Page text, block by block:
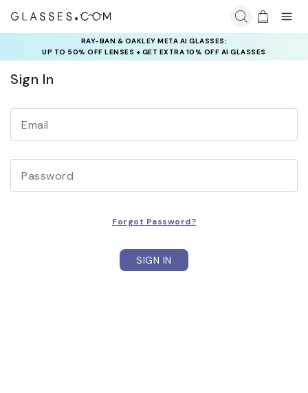
RAY-BAN & OAKLEY META AI GLASSES:
UP TO 50% OFF LENSES + GET EXTRA 10% OFF AI GLASSES
LENSES
INSURANCE DEALS: USE CODE
NEWVISION TO GET $40 OFF
Sign In
Email
Password
Forgot Password?
SIGN IN